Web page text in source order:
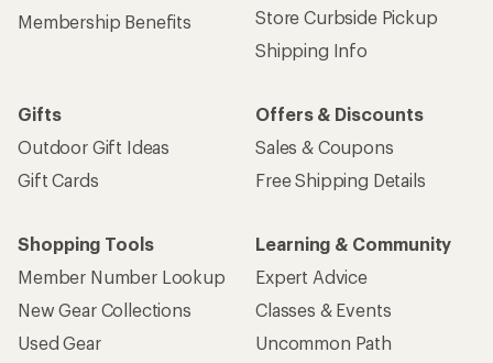
Membership Benefits
Store Curbside Pickup
Shipping Info
Gifts
Outdoor Gift Ideas
Gift Cards
Offers & Discounts
Sales & Coupons
Free Shipping Details
Shopping Tools
Member Number Lookup
New Gear Collections
Used Gear
Learning & Community
Expert Advice
Classes & Events
Uncommon Path